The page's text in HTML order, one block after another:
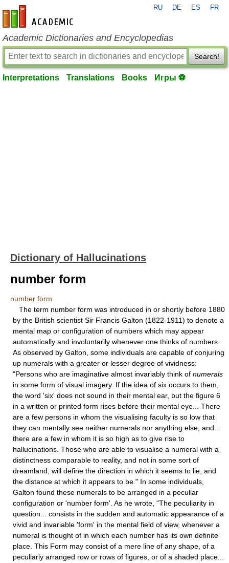
en-academic.com
RU DE ES FR
Academic Dictionaries and Encyclopedias
Search!
Interpretations Translations Books Игры ⚽
Dictionary of Hallucinations
number form
number form
The term number form was introduced in or shortly before 1880
by the British scientist Sir Francis Galton (1822-1911) to denote a
mental map or configuration of numbers which may appear
automatically and involuntarily whenever one thinks of numbers.
As observed by Galton, some individuals are capable of conjuring
up numerals with a greater or lesser degree of vividness:
"Persons who are imaginative almost invariably think of numerals
in some form of visual imagery. If the idea of six occurs to them,
the word 'six' does not sound in their mental ear, but the figure 6
in a written or printed form rises before their mental eye... There
are a few persons in whom the visualising faculty is so low that
they can mentally see neither numerals nor anything else; and...
there are a few in whom it is so high as to give rise to
hallucinations. Those who are able to visualise a numeral with a
distinctness comparable to reality, and not in some sort of
dreamland, will define the direction in which it seems to lie, and
the distance at which it appears to be." In some individuals,
Galton found these numerals to be arranged in a peculiar
configuration or 'number form'. As he wrote, "The peculiarity in
question... consists in the sudden and automatic appearance of a
vivid and invariable 'form' in the mental field of view, whenever a
numeral is thought of in which each number has its own definite
place. This Form may consist of a mere line of any shape, of a
peculiarly arranged row or rows of figures, or of a shaded place...